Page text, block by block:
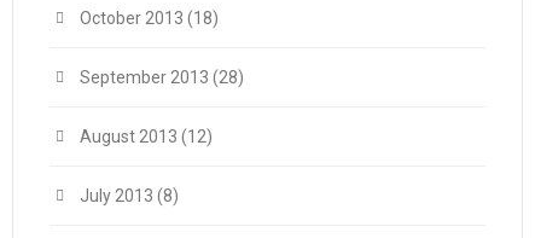
October 2013 (18)
September 2013 (28)
August 2013 (12)
July 2013 (8)